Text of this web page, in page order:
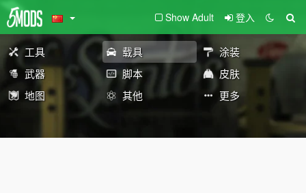
Show Adult 登入
工具 载具
涂装
武器
脚本
皮肤
地图
其他 更多